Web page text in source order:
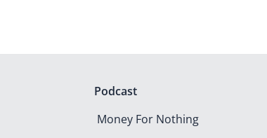
Podcast
Money For Nothing